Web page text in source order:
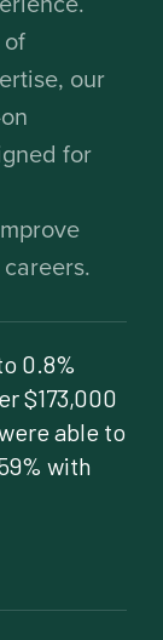
our
for
0.8%
$173,000
able to
with